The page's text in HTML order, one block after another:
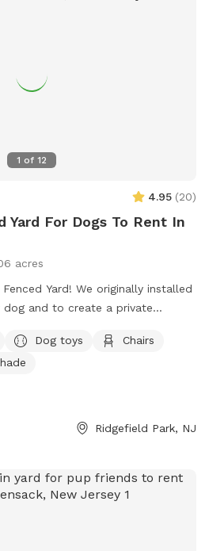
1 of 12
4.95 (20)
Yard For Dogs To Rent In
acres
originally installed
and to create a private
to share it with fellow dog owners
their pups to play and explore.
Dog toys
Chairs
Ridgefield Park, NJ